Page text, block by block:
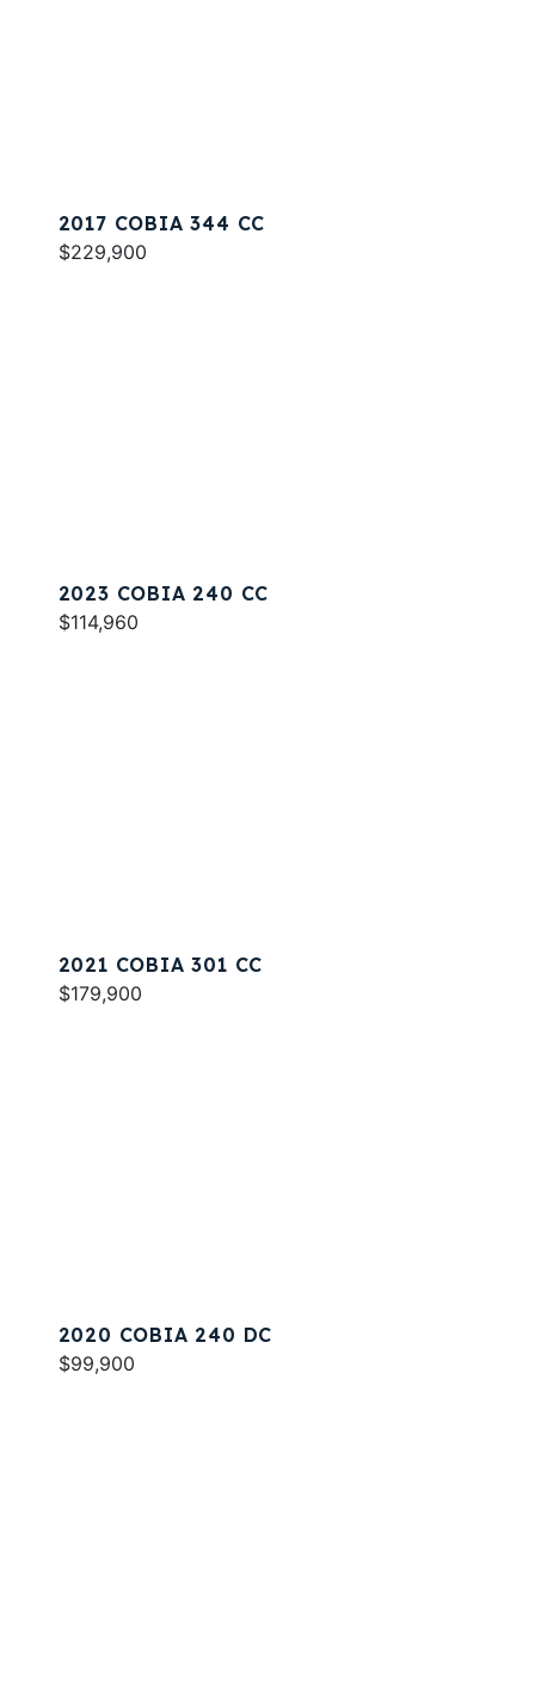
2017 COBIA 344 CC
$229,900
2023 COBIA 240 CC
$114,960
2021 COBIA 301 CC
$179,900
2020 COBIA 240 DC
$99,900